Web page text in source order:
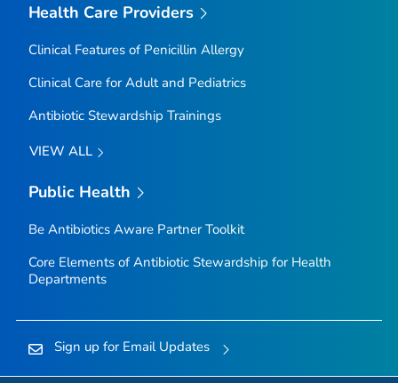
Health Care Providers
Clinical Features of Penicillin Allergy
Clinical Care for Adult and Pediatrics
Antibiotic Stewardship Trainings
VIEW ALL
Public Health
Be Antibiotics AwarePartner Toolkit
Core Elements of Antibiotic Stewardship for Health
Departments
Sign up for Email Updates